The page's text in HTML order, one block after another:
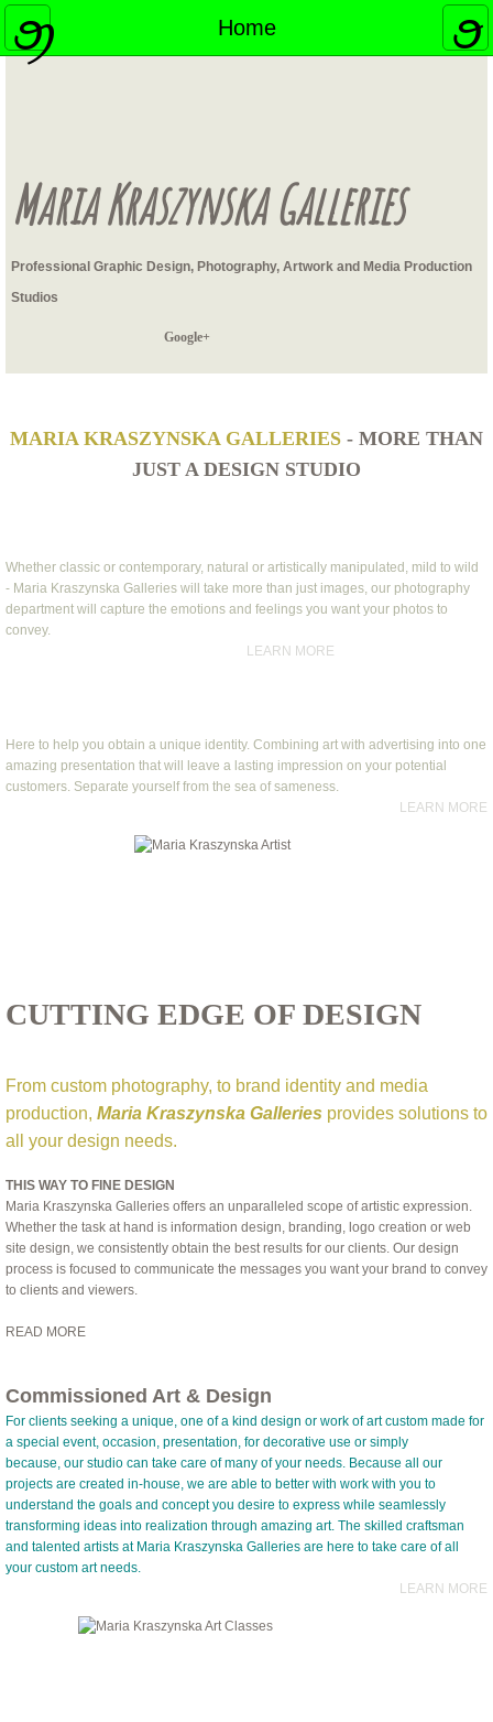
Home
Home
Swimsuit Photography
Maria Kraszynska Galleries
Professional Graphic Design, Photography, Artwork and Media Production
Studios
Google+
MARIA KRASZYNSKA GALLERIES - MORE THAN
JUST A DESIGN STUDIO
Whether classic or contemporary, natural or artistically manipulated, mild to wild
- Maria Kraszynska Galleries will take more than just images, our photography
department will capture the emotions and feelings you want your photos to
convey.
LEARN MORE
Here to help you obtain a unique identity. Combining art with advertising into one
amazing presentation that will leave a lasting impression on your potential
customers. Separate yourself from the sea of sameness.
LEARN MORE
CUTTING EDGE OF DESIGN
From custom photography, to brand identity and media
production, Maria Kraszynska Galleries provides solutions to
all your design needs.
THIS WAY TO FINE DESIGN
Maria Kraszynska Galleries offers an unparalleled scope of artistic expression.
Whether the task at hand is information design, branding, logo creation or web
site design, we consistently obtain the best results for our clients. Our design
process is focused to communicate the messages you want your brand to convey
to clients and viewers.
READ MORE
Commissioned Art & Design
For clients seeking a unique, one of a kind design or work of art custom made for
a special event, occasion, presentation, for decorative use or simply
because, our studio can take care of many of your needs. Because all our
projects are created in-house, we are able to better with work with you to
understand the goals and concept you desire to express while seamlessly
transforming ideas into realization through amazing art. The skilled craftsman
and talented artists at Maria Kraszynska Galleries are here to take care of all
your custom art needs.
LEARN MORE